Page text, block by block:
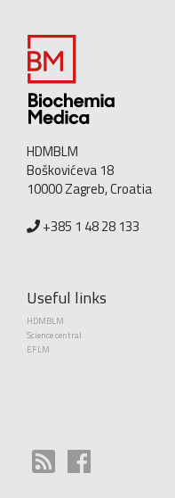
HDMBLM
Boškovićeva 18
10000 Zagreb, Croatia
+385 1 48 28 133
Useful links
HDMBLM
Science central
EFLM